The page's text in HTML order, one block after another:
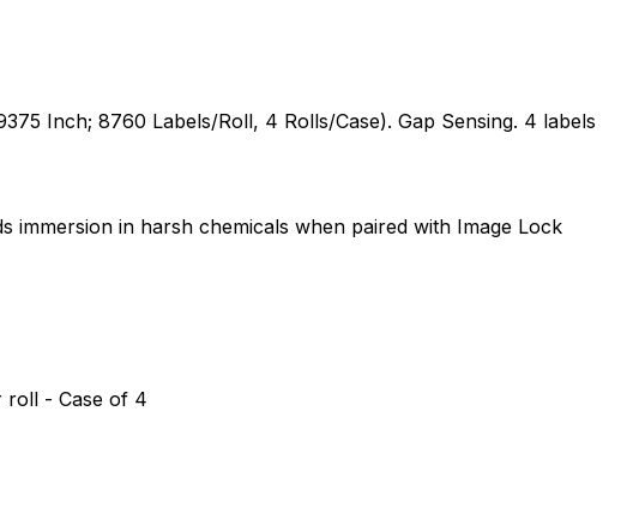
Inch; 8760 Labels/Roll, 4 Rolls/Case). Gap Sensing. 4 labels
immersion in harsh chemicals when paired with Image Lock
roll - Case of 4